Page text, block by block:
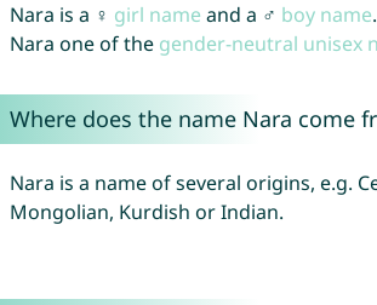
Nara is a ♀ girl name and a ♂ boy name
Nara one of the gender-neutral unisex
Where does the name Nara come
Nara is a name of several origins, e.g.
Mongolian, Kurdish or Indian.